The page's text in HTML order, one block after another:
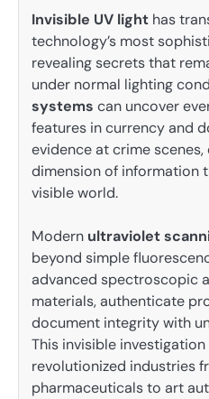
Invisible UV light has
technology’s most
revealing secrets that
under normal lighting
systems can uncover
features in currency and
evidence at crime
dimension of information
visible world.
Modern ultraviolet
beyond simple
advanced spectroscopic
materials, authenticate
document integrity with
This invisible
revolutionized industries
pharmaceuticals to art